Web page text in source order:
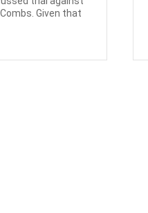
Given that